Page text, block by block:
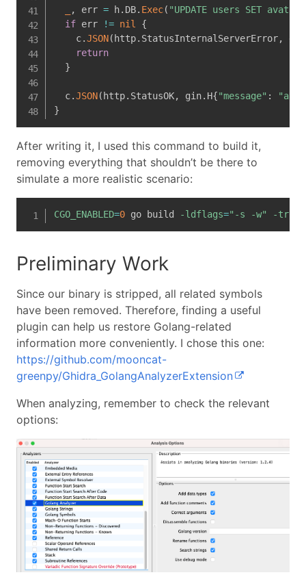
, err = h. DB. Exec( "UPDATE users SET
if err != nil
{
    c
.JSON( http. StatusInternalServerError,
return
}
  c
.JSON( http. StatusOK, gin. H{"message" :
}
After writing it, I used this command to build it,
removing everything that shouldn’t be there to
simulate a more realistic scenario:
CGO_ENABLED=0 go build -ldflags="-s -w" -
Preliminary Work
Since our binary is stripped, all related symbols
have been removed. Therefore, finding a useful
plugin can help us restore Golang-related
information more conveniently. I chose this one:
https://github.com/mooncat-
greenpy/Ghidra_GolangAnalyzerExtension
When analyzing, remember to check the relevant
options: